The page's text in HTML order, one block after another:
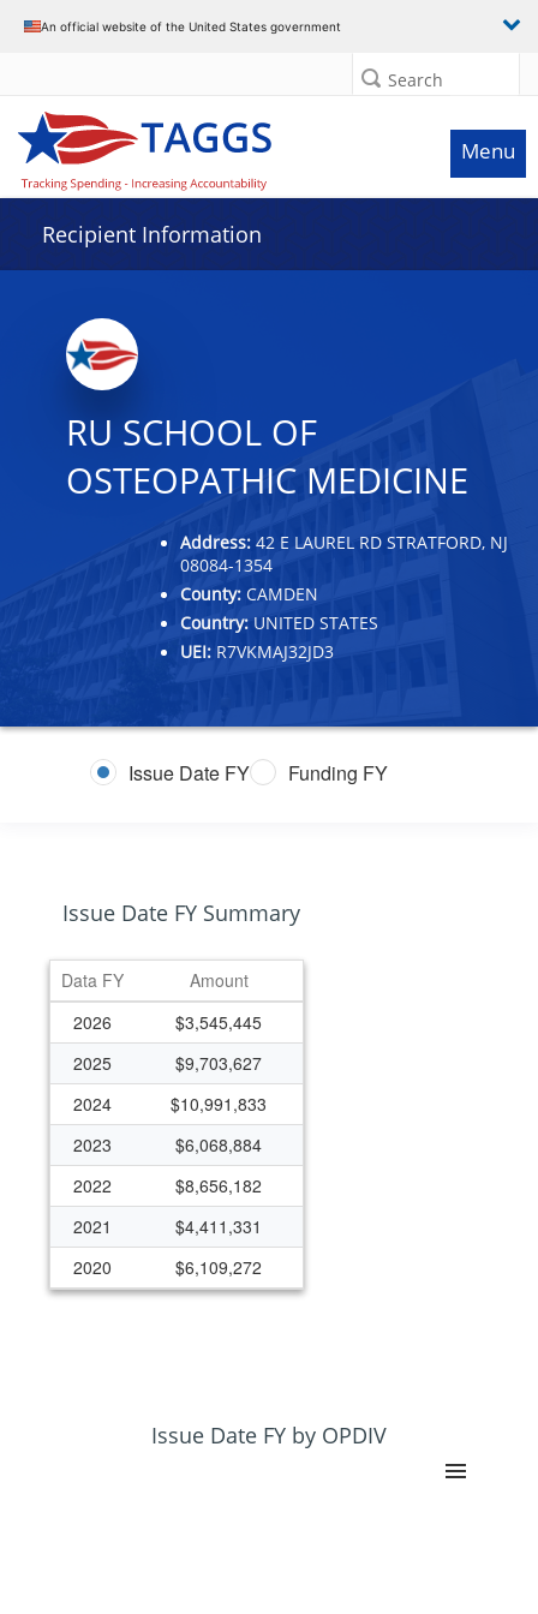
An official website of the United States government
Search
Menu
Recipient Information
RU SCHOOL OF
OSTEOPATHIC MEDICINE
Address: 42 E LAUREL RD STRATFORD, NJ
08084-1354
County: CAMDEN
Country: UNITED STATES
UEI: R7VKMAJ32JD3
Issue Date FY Funding FY
Issue Date FY Summary
Data FY
Amount
2026
$3,545,445
2025
$9,703,627
2024
$10,991,833
2023
$6,068,884
2022
$8,656,182
2021
$4,411,331
2020
$6,109,272
$3,674,598
Issue Date FY by OPDIV